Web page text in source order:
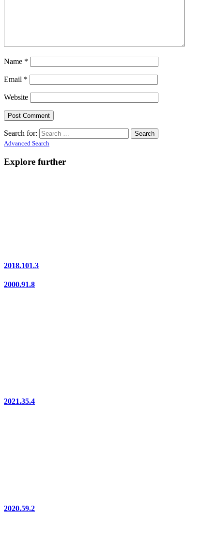
Name *
Email *
Website
Search for:
Advanced Search
Explore further
2018.101.3
2000.91.8
2021.35.4
2020.59.2